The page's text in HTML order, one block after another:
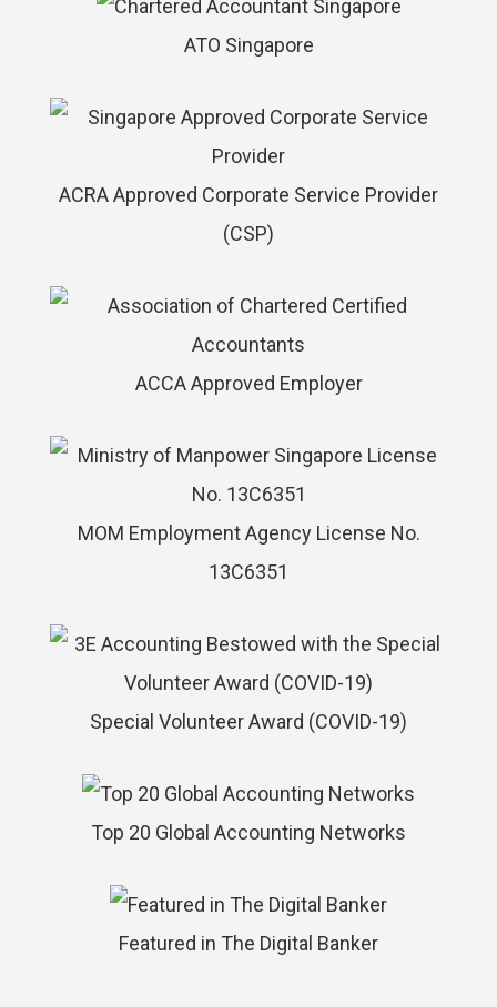
ATO Singapore
ACRA Approved Corporate Service Provider
(CSP)
ACCA Approved Employer
MOM Employment Agency License No.
13C6351
Special Volunteer Award (COVID-19)
Top 20 Global Accounting Networks
Featured in The Digital Banker